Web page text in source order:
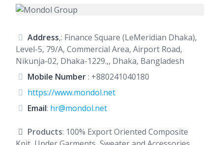
Address,: Finance Square (LeMeridian Dhaka),
Level-5, 79/A, Commercial Area, Airport Road,
Nikunja-02, Dhaka-1229.,, Dhaka, Bangladesh
Mobile Number: +880241040180
https://www.mondol.net
Email: hr@mondol.net
Products: 100% Export Oriented Composite